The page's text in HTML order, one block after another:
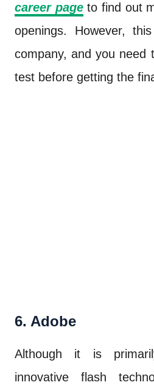
career pageto find out
openings. However,
company, and you need
test before getting the
6. Adobe
Although it is
innovative flash